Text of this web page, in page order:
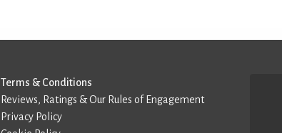
Terms & Conditions
Reviews, Ratings & Our Rules of Engagement
Privacy Policy